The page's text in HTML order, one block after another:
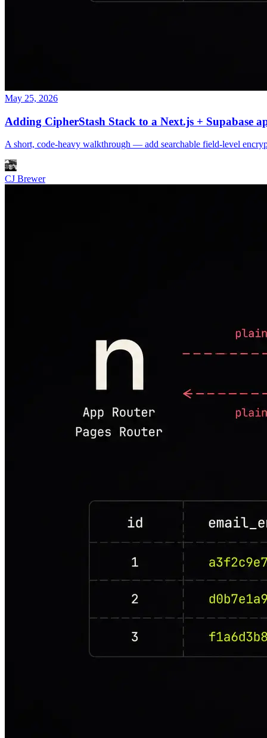
May 25, 2026
Adding CipherStash Stack to a Next.js + Supabase
A short, code-heavy walkthrough — add searchable field-level
CJ Brewer